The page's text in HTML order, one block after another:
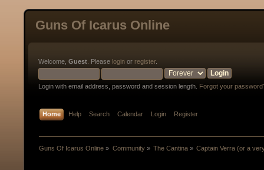
Guns Of Icarus Online
Welcome, Guest . Please login or register.
Login with email address, password and session length. Forgot your
Home Help Search Calendar Login Register
Guns Of Icarus Online » Community» The Cantina» Captain Verra (or a